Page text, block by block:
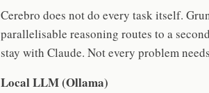
Cerebro does not do every task itself.
parallelisable reasoning routes to a
stay with Claude. Not every problem
Local LLM (Ollama)